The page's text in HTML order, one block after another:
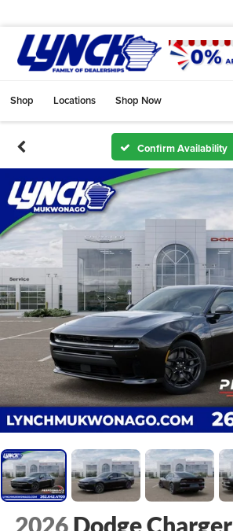
Shop Locations Shop Now
Confirm Availability
2026 Dodge Charger